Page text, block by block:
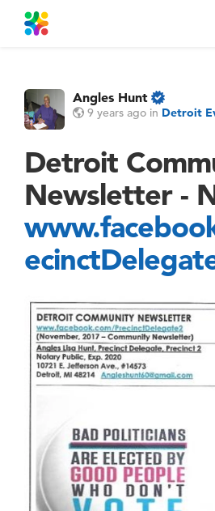
Angles Hunt
9 years ago in Detroit
Detroit
Newsletter -